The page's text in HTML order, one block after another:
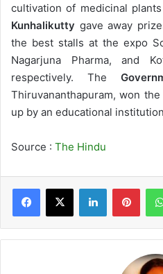
cultivation of medicinal
Kunhalikutty gave away
the best stalls at the expo
Nagarjuna Pharma, and
respectively. The
Thiruvananthapuram, won
up by an educational
Source : The Hindu